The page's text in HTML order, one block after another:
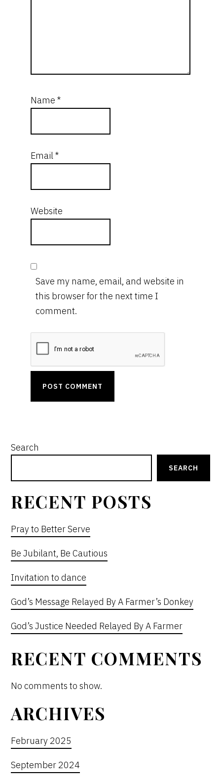
Name*
Email*
Website
Save my name, email, and website in
this browser for the next time I
comment.
PRIMARY
Search
SEARCH
RECENT POSTS
Pray to Better Serve
Be Jubilant, Be Cautious
Invitation to dance
God’s Message Relayed By A Farmer’s Donkey
God’s Justice Needed Relayed By A Farmer
RECENT COMMENTS
No comments to show.
ARCHIVES
February 2025
September 2024